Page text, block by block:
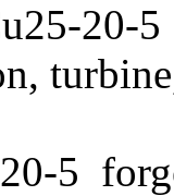
20-5
5